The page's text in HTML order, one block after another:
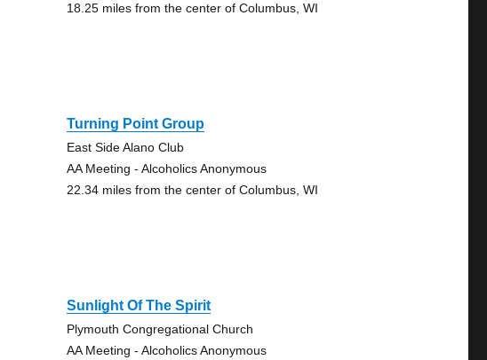
18.25 miles from the center of Columbus, WI
Turning Point Group
East Side Alano Club
AA Meeting - Alcoholics Anonymous
22.34 miles from the center of Columbus, WI
Sunlight Of The Spirit
Plymouth Congregational Church
AA Meeting - Alcoholics Anonymous